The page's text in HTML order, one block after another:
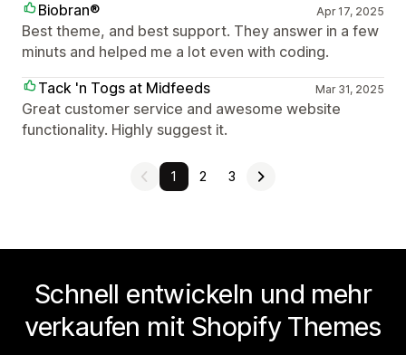
Biobran®
Apr 17, 2025
Best theme, and best support. They answer in a few
minuts and helped me a lot even with coding.
Tack 'n Togs at Midfeeds
Mar 31, 2025
Great customer service and awesome website
functionality. Highly suggest it.
1 2 3
Schnell entwickeln und mehr
verkaufen mit Shopify Themes